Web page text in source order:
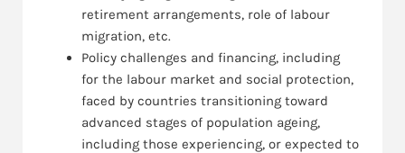
retirement arrangements, role of labour
migration, etc.
Policy challenges and financing, including
for the labour market and social protection,
faced by countries transitioning toward
advanced stages of population ageing,
including those experiencing, or expected to